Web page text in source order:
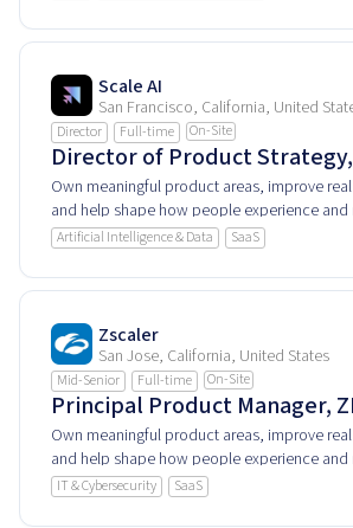
Scale AI
San Francisco, California, United
Director Full-time On-Site
Director of Product Strategy,
Own meaningful product areas, improve
and help shape how people experience and
product every day.
Artificial Intelligence & Data SaaS
Zscaler
San Jose, California, United States
Mid-Senior Full-time On-Site
Principal Product Manager,
Own meaningful product areas, improve
and help shape how people experience and
product every day.
IT & Cybersecurity SaaS